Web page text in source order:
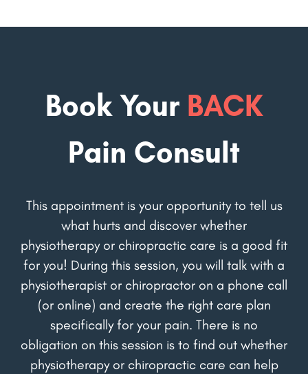
Book Your BACK
Pain Consult
This appointment is your opportunity to tell us
what hurts and discover whether
physiotherapy or chiropractic care is a good fit
for you! During this session, you will talk with a
physiotherapist or chiropractor on a phone call
(or online) and create the right care plan
specifically for your pain. There is no
obligation on this session is to find out whether
physiotherapy or chiropractic care can help